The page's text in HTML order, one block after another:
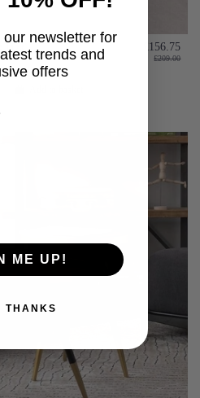
£156.75
£209.00
newsletter for
trends and
offers
ME UP!
THANKS